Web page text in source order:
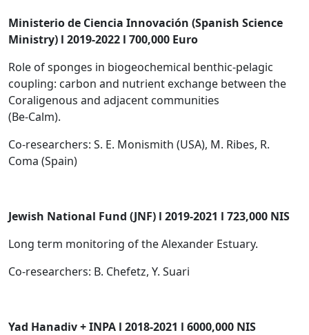
Ministerio de Ciencia Innovación (Spanish Science
Ministry) l 2019-2022 l 700,000 Euro
Role of sponges in biogeochemical benthic-pelagic
coupling: carbon and nutrient exchange between the
Coraligenous and adjacent communities
(Be-Calm).
Co-researchers: S. E. Monismith (USA), M. Ribes, R.
Coma (Spain)
Jewish National Fund (JNF) l 2019-2021 l 723,000 NIS
Long term monitoring of the Alexander Estuary.
Co-researchers: B. Chefetz, Y. Suari
Yad Hanadiv + INPA l 2018-2021 l 6000,000 NIS